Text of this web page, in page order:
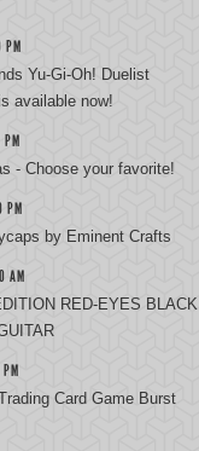
PM
Yu-Gi-Oh! Duelist
available now!
- Choose your favorite!
PM
by Eminent Crafts
AM
RED-EYES BLACK
Card Game Burst